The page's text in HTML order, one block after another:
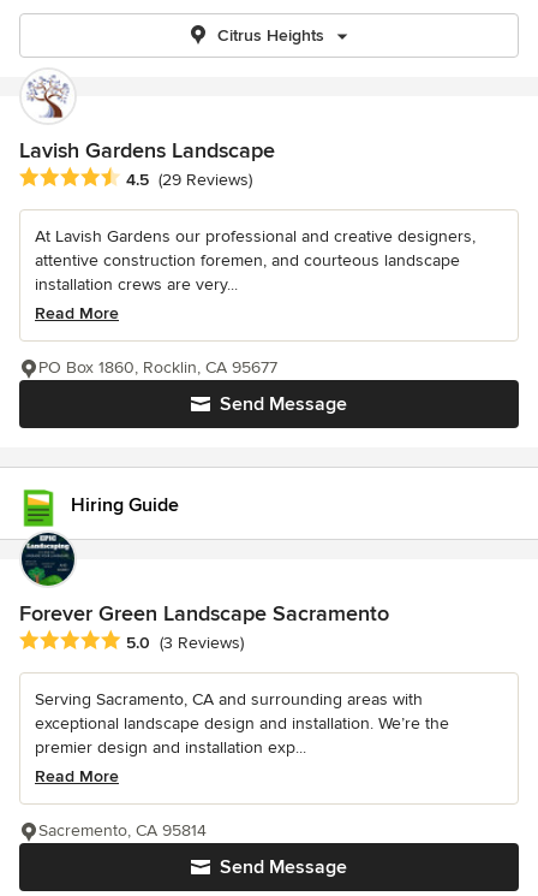
Citrus Heights
Lavish Gardens Landscape
Average rating: 4.5 out of 5 stars
4.5 (29 Reviews)
At Lavish Gardens our professional and creative designers,
attentive construction foremen, and courteous landscape
installation crews are very...
Read More
Send Message
PO Box 1860, Rocklin, CA 95677
Hiring Guide
Forever Green Landscape Sacramento
Average rating: 5 out of 5 stars
5.0 (3 Reviews)
Serving Sacramento, CA and surrounding areas with
exceptional landscape design and installation. We’re the
premier design and installation exp...
Read More
Send Message
Sacremento, CA 95814